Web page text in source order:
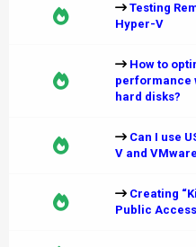
Testing
Hyper-V
How to
performance
hard disks?
Can I use
V and
Creating
Public